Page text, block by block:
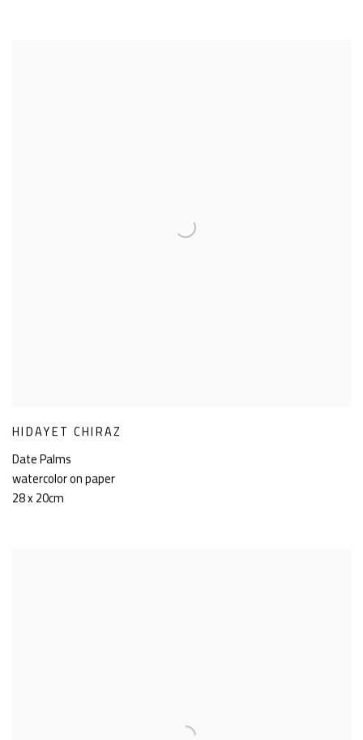
HIDAYET CHIRAZ
Date Palms
watercolor on paper
28 x 20cm